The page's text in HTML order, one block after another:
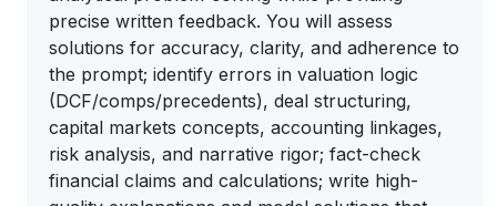
precise written feedback. You will assess
solutions for accuracy, clarity, and adherence to
the prompt; identify errors in valuation logic
(DCF/comps/precedents), deal structuring,
capital markets concepts, accounting linkages,
risk analysis, and narrative rigor; fact-check
financial claims and calculations; write high-